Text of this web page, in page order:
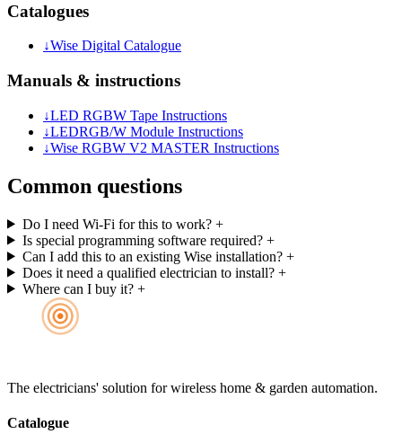
Catalogues
↓Wise Digital Catalogue
Manuals & instructions
↓LED RGBW Tape Instructions
↓LEDRGB/W Module Instructions
↓Wise RGBW V2 MASTER Instructions
Common questions
Do I need Wi-Fi for this to work? +
Is special programming software required? +
Can I add this to an existing Wise installation? +
Does it need a qualified electrician to install? +
Where can I buy it? +
The electricians' solution for wireless home & garden automation.
Catalogue